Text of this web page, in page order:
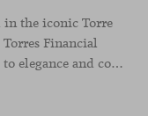
in the iconic Torre
Financial
District, stands out for its commitment to elegance and comfort. This interior design project, carried out by Studio Gronda, has transformed over 500 square meters into a journey through time and space.